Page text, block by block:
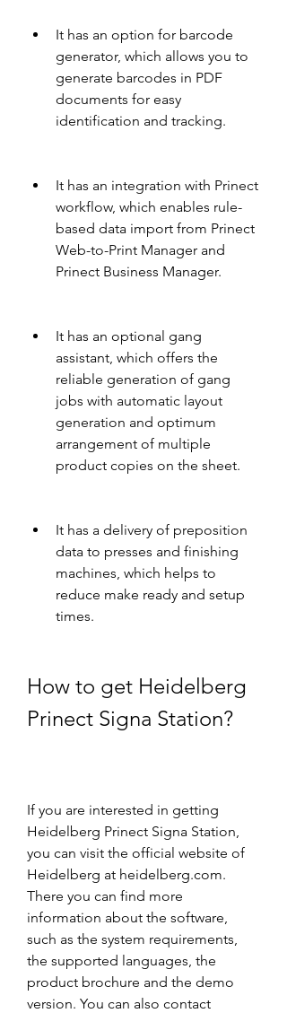
It has an option for barcode
generator, which allows you to
generate barcodes in PDF
documents for easy
identification and tracking.
It has an integration with Prinect
workflow, which enables rule-
based data import from Prinect
Web-to-Print Manager and
Prinect Business Manager.
It has an optional gang
assistant, which offers the
reliable generation of gang
jobs with automatic layout
generation and optimum
arrangement of multiple
product copies on the sheet.
It has a delivery of preposition
data to presses and finishing
machines, which helps to
reduce make ready and setup
times.
How to get Heidelberg
Prinect Signa Station?
If you are interested in getting
Heidelberg Prinect Signa Station,
you can visit the official website of
Heidelberg at heidelberg.com.
There you can find more
information about the software,
such as the system requirements,
the supported languages, the
product brochure and the demo
version. You can also contact